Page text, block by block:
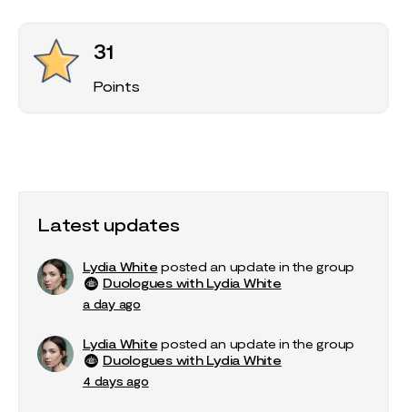
31
Points
Latest updates
Lydia White posted an update in the group
Duologues with Lydia White
a day ago
Lydia White posted an update in the group
Duologues with Lydia White
4 days ago